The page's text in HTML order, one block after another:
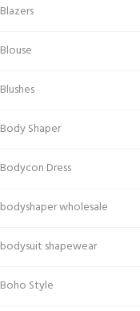
Blazers
Blouse
Blushes
Body Shaper
Bodycon Dress
bodyshaper wholesale
bodysuit shapewear
Boho Style